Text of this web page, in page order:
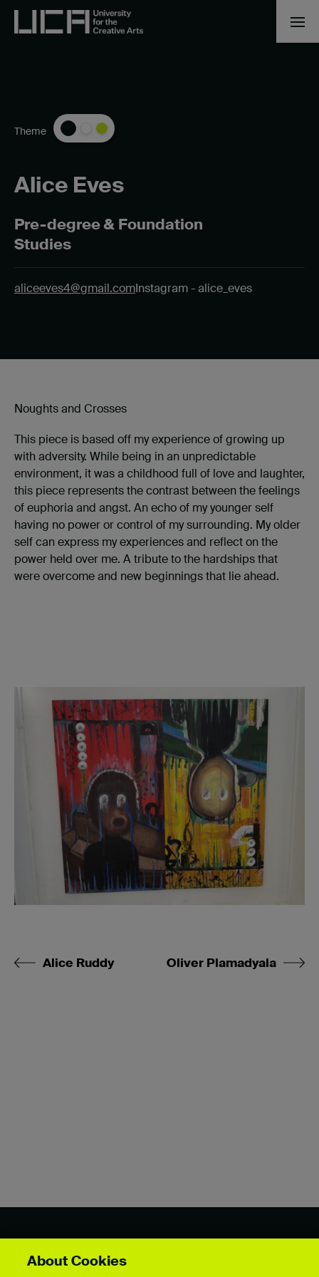
Alice Eves
Pre-degree & Foundation
Studies
Theme
aliceeves4@gmail.comInstagram - alice_eves
Noughts and Crosses
This piece is based off my experience of growing up
with adversity. While being in an unpredictable
environment, it was a childhood full of love and laughter,
this piece represents the contrast between the feelings
of euphoria and angst. An echo of my younger self
having no power or control of my surrounding. My older
self can express my experiences and reflect on the
power held over me. A tribute to the hardships that
were overcome and new beginnings that lie ahead.
Alice Ruddy Oliver Plamadyala
About Cookies